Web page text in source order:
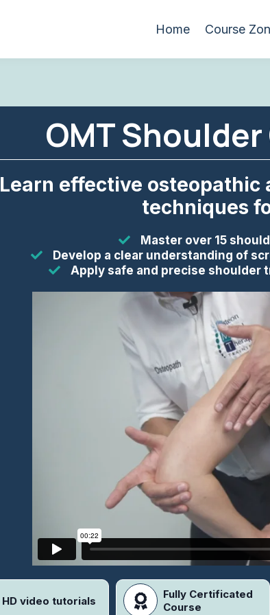
Home Course
OMT
Learn effective
techniques
Master over 15
Develop a clear understanding of
Apply safe and precise shoulder
HD video tutorials
Fully Certificated
Course